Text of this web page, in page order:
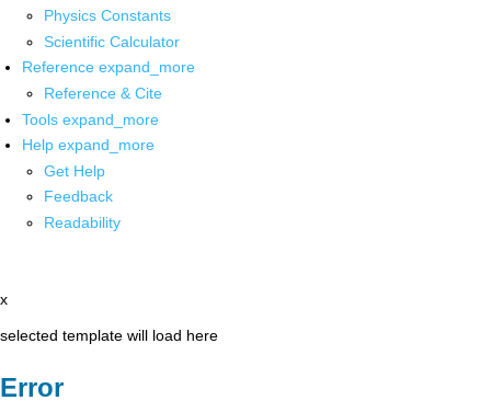
Physics Constants
Scientific Calculator
Reference expand_more
Reference & Cite
Tools expand_more
Help expand_more
Get Help
Feedback
Readability
x
selected template will load here
Error